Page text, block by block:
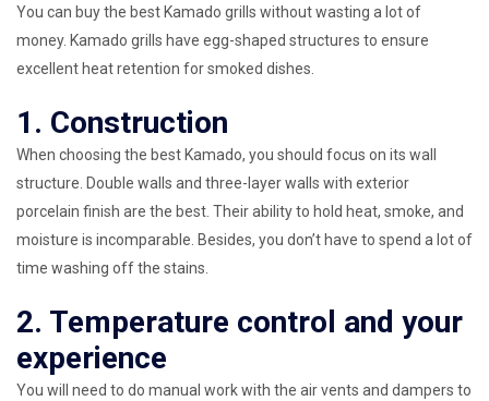
You can buy the best Kamado grills without wasting a lot of
money. Kamado grills have egg-shaped structures to ensure
excellent heat retention for smoked dishes.
1. Construction
When choosing the best Kamado, you should focus on its wall
structure. Double walls and three-layer walls with exterior
porcelain finish are the best. Their ability to hold heat, smoke, and
moisture is incomparable. Besides, you don’t have to spend a lot of
time washing off the stains.
2. Temperature control and your
experience
You will need to do manual work with the air vents and dampers to